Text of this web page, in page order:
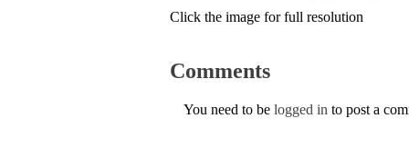
Click the image for full resolution
Comments
You need to be logged in to post a